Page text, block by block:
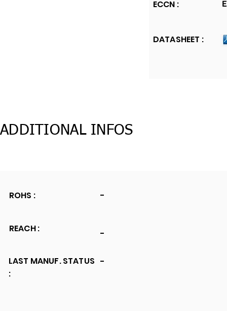
ECCN :
DATASHEET :
ADDITIONAL INFOS
ROHS : -
REACH :
LAST MANUF. STATUS
:
-
-